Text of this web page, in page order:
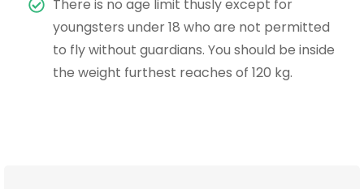
There is no age limit thusly except for
youngsters under 18 who are not permitted
to fly without guardians. You should be inside
the weight furthest reaches of 120 kg.